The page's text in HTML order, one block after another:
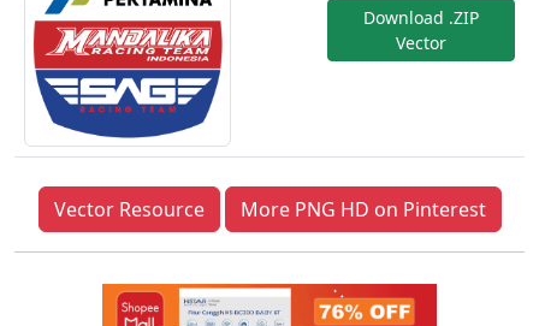
Download .ZIP
Vector
Vector Resource More PNG HD on Pinterest